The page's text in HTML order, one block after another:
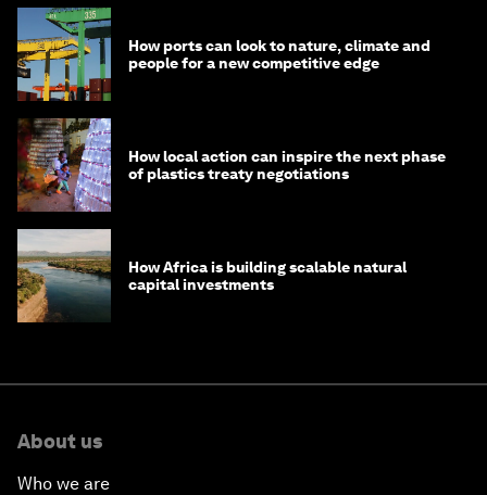
How ports can look to nature, climate and
people for a new competitive edge
How local action can inspire the next phase
of plastics treaty negotiations
How Africa is building scalable natural
capital investments
About us
Who we are